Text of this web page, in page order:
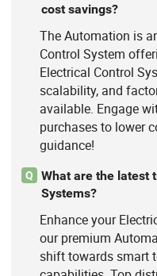
cost savings?
The Automation is
Control System
Electrical Control
scalability, and
available. Engage
purchases to lower
guidance!
Q
What are the latest
Systems?
Enhance your
our premium
shift towards smart